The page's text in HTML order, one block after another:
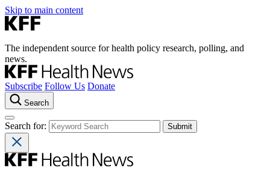
Skip to main content
The independent source for health policy research, polling, and
news.
Subscribe Follow Us Donate
Search
Search for: